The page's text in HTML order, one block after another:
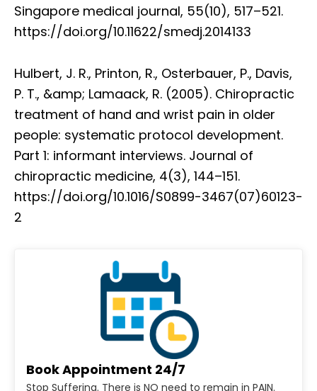
Singapore medical journal, 55(10), 517–521.
https://doi.org/10.11622/smedj.2014133
Hulbert, J. R., Printon, R., Osterbauer, P., Davis,
P. T., &amp; Lamaack, R. (2005). Chiropractic
treatment of hand and wrist pain in older
people: systematic protocol development.
Part 1: informant interviews. Journal of
chiropractic medicine, 4(3), 144–151.
https://doi.org/10.1016/S0899-3467(07)60123-
2
Book Appointment 24/7
Stop Suffering. There is NO need to remain in PAIN.